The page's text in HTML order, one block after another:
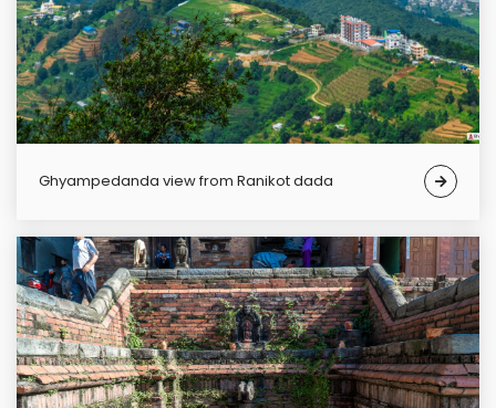
Ghyampedanda view from Ranikot dada